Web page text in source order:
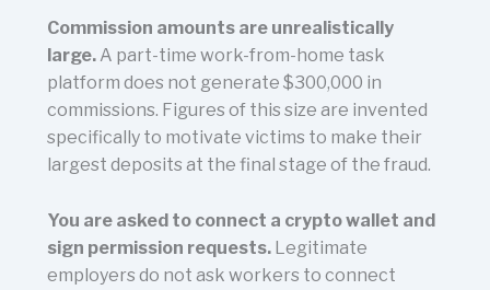
Commission amounts are unrealistically
large.A part-time work-from-home task
platform does not generate $300,000 in
commissions. Figures of this size are invented
specifically to motivate victims to make their
largest deposits at the final stage of the fraud.
You are asked to connect a crypto wallet and
sign permission requests.Legitimate
employers do not ask workers to connect